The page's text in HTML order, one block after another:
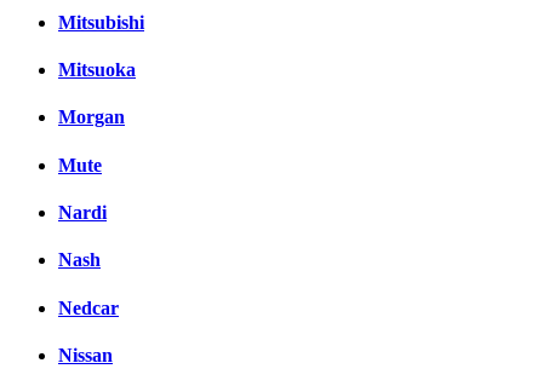
Mitsubishi
Mitsuoka
Morgan
Mute
Nardi
Nash
Nedcar
Nissan